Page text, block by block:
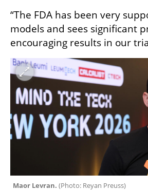
“The FDA has been very
models and sees significant
encouraging results in our
Maor Levran. (Photo: Reyan Preuss)